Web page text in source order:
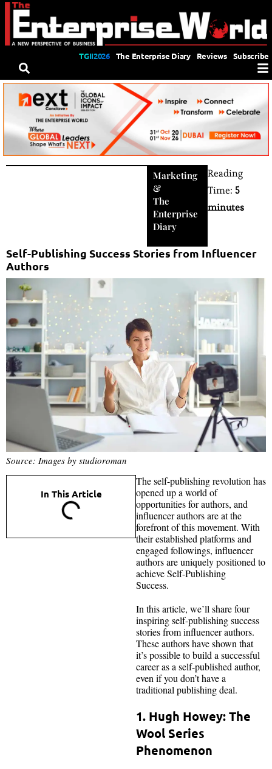
TGII2026 The Enterprise Diary Reviews Subscribe
Marketing
&
The
Enterprise
Diary
Reading
Time: 5
minutes
Self-Publishing Success Stories from Influencer
Authors
Source: Images by studioroman
In This Article
The self-publishing revolution has
opened up a world of
opportunities for authors, and
influencer authors are at the
forefront of this movement. With
their established platforms and
engaged followings, influencer
authors are uniquely positioned to
achieve Self-Publishing
Success.
In this article, we’ll share four
inspiring self-publishing success
stories from influencer authors.
These authors have shown that
it’s possible to build a successful
career as a self-published author,
even if you don’t have a
traditional publishing deal.
1. Hugh Howey: The
Wool Series
Phenomenon